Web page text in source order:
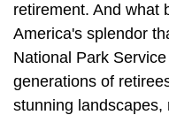
retirement. And what
America's splendor
National Park
generations of
stunning